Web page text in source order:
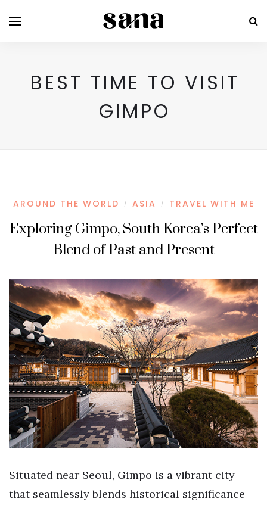
BEST TIME TO VISIT
GIMPO
AROUND THE WORLD / ASIA / TRAVEL WITH ME
Exploring Gimpo, South Korea’s Perfect
Blend of Past and Present
Situated near Seoul, Gimpo is a vibrant city
that seamlessly blends historical significance